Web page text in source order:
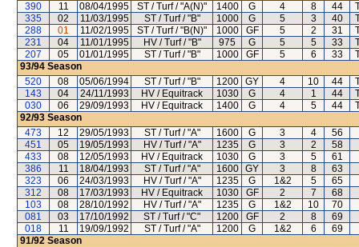
390
11 08/04/1995 ST / Turf / "A(N)" 1400 G 4 8 44
335
02 11/03/1995 ST / Turf / "B" 1000 G 5 3 40
288
01 11/02/1995 ST / Turf / "B(N)" 1000 GF 5 2 31
231
04 11/01/1995 HV / Turf / "B" 975 G 5 5 33
207
05 01/01/1995 ST / Turf / "B" 1000 GF 5 6 33
93/94 Season
520
08 05/06/1994 ST / Turf / "B" 1200 GY 4 10 44
143
04 24/11/1993 HV / Equitrack 1030 G 4 1 44
030
06 29/09/1993 HV / Equitrack 1400 G 4 5 44
92/93 Season
473
12 29/05/1993 ST / Turf / "A" 1600 G 3 4
56
451
05 19/05/1993 HV / Turf / "A" 1235 G 3 2
58
433
08 12/05/1993 HV / Equitrack 1030 G 3 5
61
386
11 18/04/1993 ST / Turf / "A" 1600 GY 3 8
63
323
06 24/03/1993 HV / Turf / "A" 1235 G 1&2 5
65
312
08 17/03/1993 HV / Equitrack 1030 GF 2 7
68
103
08 28/10/1992 HV / Turf / "A" 1235 G 1&2 10
70
081
03 17/10/1992 ST / Turf / "C" 1200 GF 2 8
69
018
11 19/09/1992 ST / Turf / "A" 1200 G 1&2 6
69
91/92 Season